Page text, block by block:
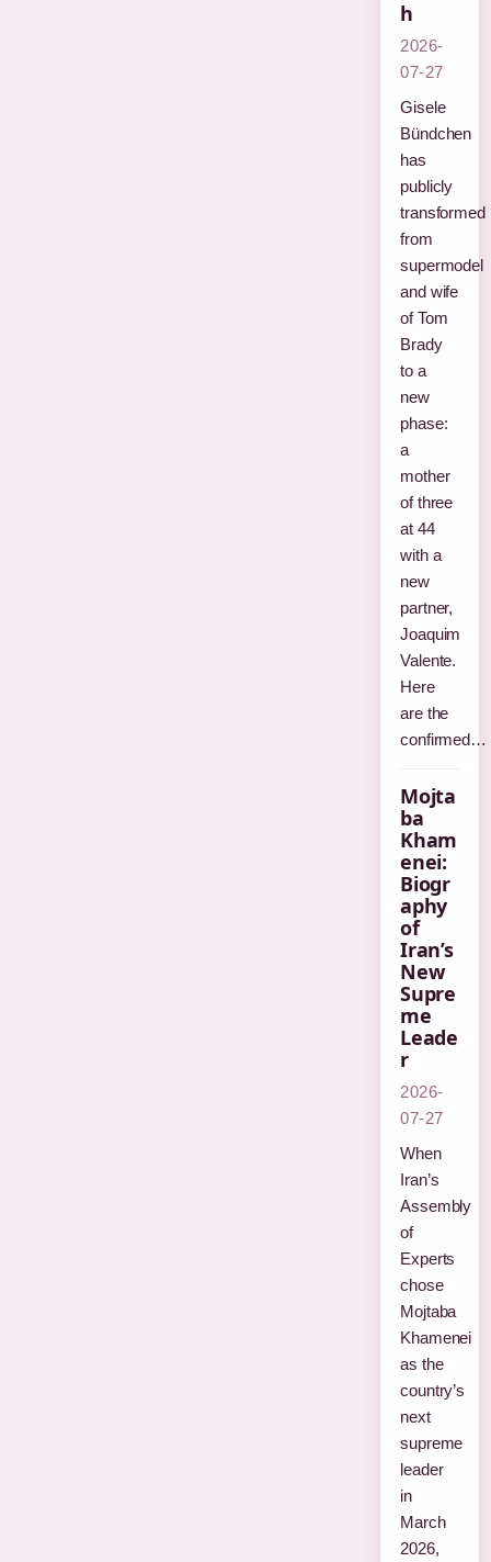
h
2026-
07-27
Gisele
Bündchen
has
publicly
transformed
from
supermodel
and wife
of Tom
Brady
to a
new
phase:
a
mother
of three
at 44
with a
new
partner,
Joaquim
Valente.
Here
are the
confirmed…
Mojta
ba
Kham
enei:
Biogr
aphy
of
Iran’s
New
Supre
me
Leade
r
2026-
07-27
When
Iran’s
Assembly
of
Experts
chose
Mojtaba
Khamenei
as the
country’s
next
supreme
leader
in
March
2026,